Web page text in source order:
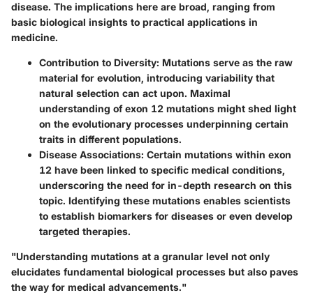
disease. The implications here are broad, ranging from
basic biological insights to practical applications in
medicine.
Contribution to Diversity: Mutations serve as the raw
material for evolution, introducing variability that
natural selection can act upon. Maximal
understanding of exon 12 mutations might shed light
on the evolutionary processes underpinning certain
traits in different populations.
Disease Associations: Certain mutations within exon
12 have been linked to specific medical conditions,
underscoring the need for in-depth research on this
topic. Identifying these mutations enables scientists
to establish biomarkers for diseases or even develop
targeted therapies.
"Understanding mutations at a granular level not only
elucidates fundamental biological processes but also paves
the way for medical advancements."